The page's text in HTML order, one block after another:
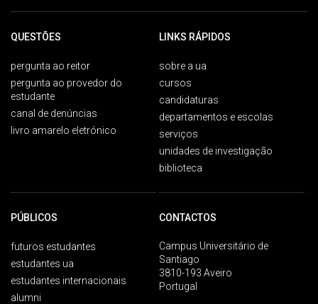
QUESTÕES
pergunta ao reitor
pergunta ao provedor do
estudante
canal de denúncias
livro amarelo eletrónico
LINKS RÁPIDOS
sobre a ua
cursos
candidaturas
departamentos e escolas
serviços
unidades de investigação
biblioteca
PÚBLICOS
futuros estudantes
estudantes ua
estudantes internacionais
alumni
CONTACTOS
Campus Universitário de
Santiago
3810-193 Aveiro
Portugal